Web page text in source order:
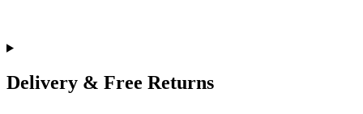
Delivery & Free Returns